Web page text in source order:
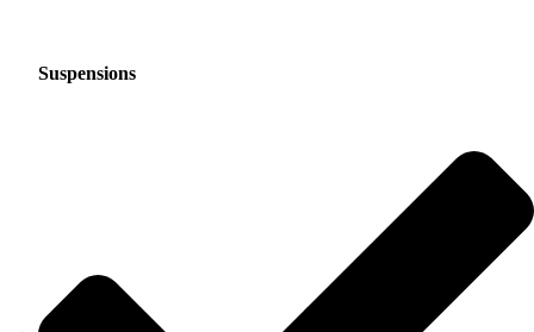
Suspensions